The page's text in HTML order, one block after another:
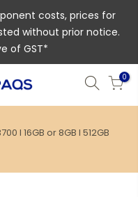
costs, prices for
without prior notice.
of GST*
0
l 16GB or 8GB l 512GB